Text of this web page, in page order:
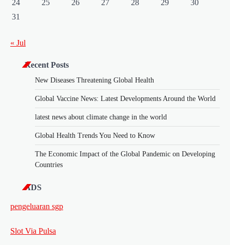
24
25 26 27 28 29
30
31
« Jul
Recent Posts
New Diseases Threatening Global Health
Global Vaccine News: Latest Developments Around the World
latest news about climate change in the world
Global Health Trends You Need to Know
The Economic Impact of the Global Pandemic on Developing
Countries
ADS
pengeluaran sgp
Slot Via Pulsa